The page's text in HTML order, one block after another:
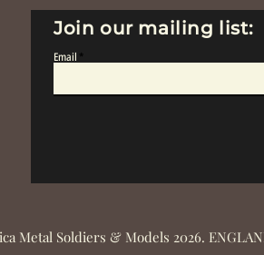
Join our mailing list:
Email
Metal Soldiers & Models 2026.